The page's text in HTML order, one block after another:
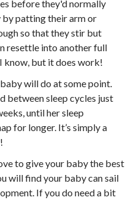
before they'd normally
by patting their arm or
so that they stir but
resettle into another full
know, but it does work!
will do at some point.
between sleep cycles just
until her sleep
for longer. It’s simply a
to give your baby the best
will find your baby can sail
If you do need a bit